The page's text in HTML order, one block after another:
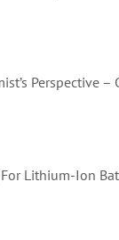
Perspective –
Lithium-Ion